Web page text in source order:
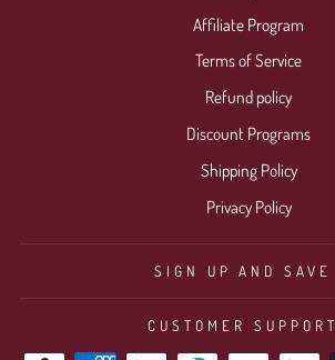
Affiliate Program
Terms of Service
Refund policy
Discount Programs
Shipping Policy
Privacy Policy
SIGN UP AND SAVE
CUSTOMER SUPPORT
Login